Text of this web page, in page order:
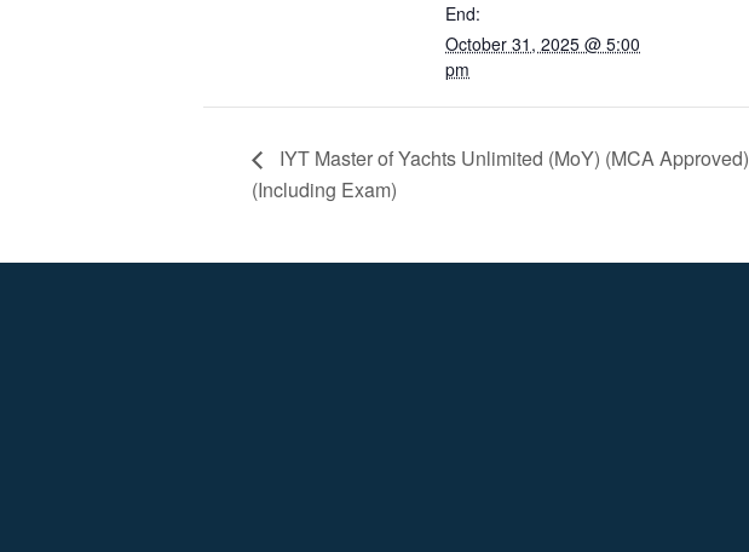
End:
October 31, 2025 @ 5:00
pm
IYT Master of Yachts Unlimited (MoY) (MCA Approved)
(Including Exam)